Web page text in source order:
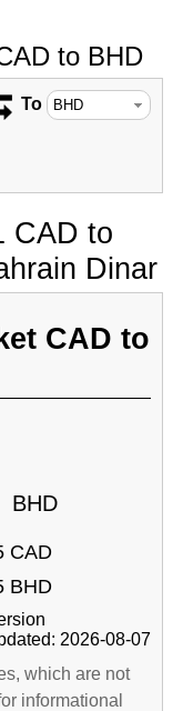
to BHD
To
CAD to
Dinar
CAD to
BHD
CAD
BHD
2026-08-07
which are not
informational